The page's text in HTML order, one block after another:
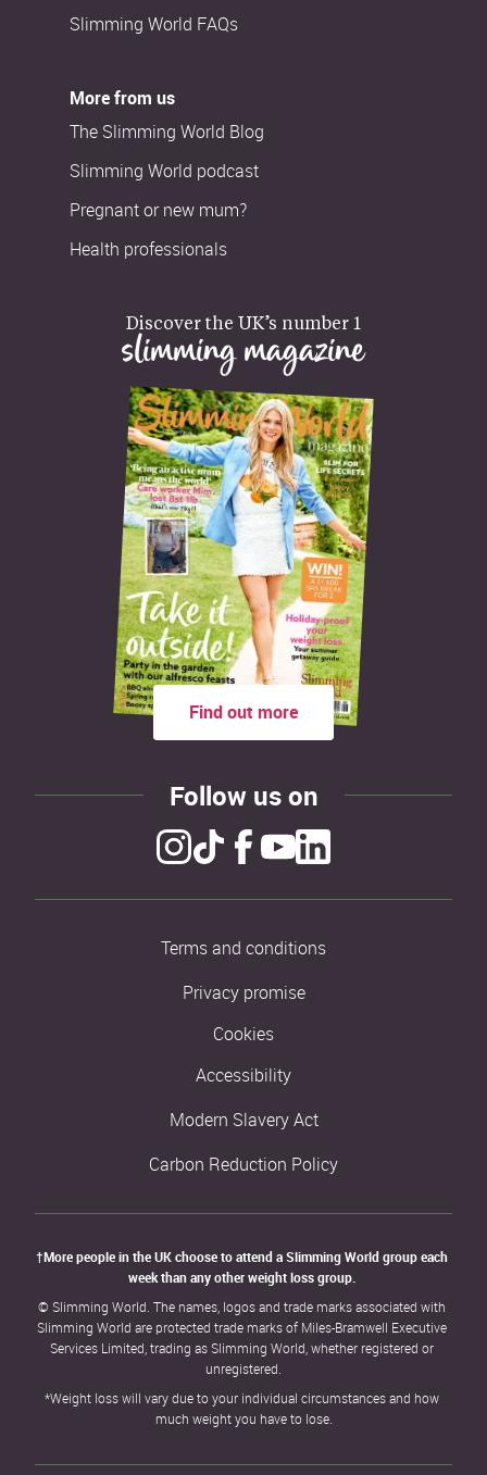
Slimming World FAQs
More from us
The Slimming World Blog
Slimming World podcast
Pregnant or new mum?
Health professionals
Discover the UK’s number 1
slimming magazine
Find out more
Follow us on
Terms and conditions
Privacy promise
Cookies
Accessibility
Modern Slavery Act
Carbon Reduction Policy
†More people in the UK choose to attend a Slimming World group each
week than any other weight loss group.
© Slimming World. The names, logos and trade marks associated with
Slimming World are protected trade marks of Miles-Bramwell Executive
Services Limited, trading as Slimming World, whether registered or
unregistered.
*Weight loss will vary due to your individual circumstances and how
much weight you have to lose.